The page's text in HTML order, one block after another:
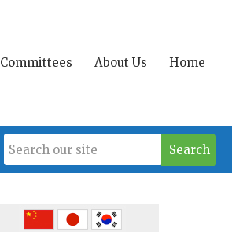
Committees About Us Home
Search